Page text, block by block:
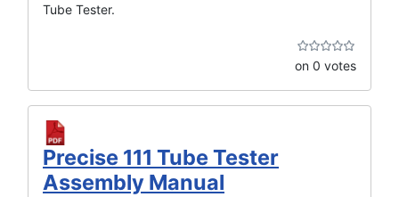
Tube Tester.
on 0 votes
Precise 111 Tube Tester
Assembly Manual